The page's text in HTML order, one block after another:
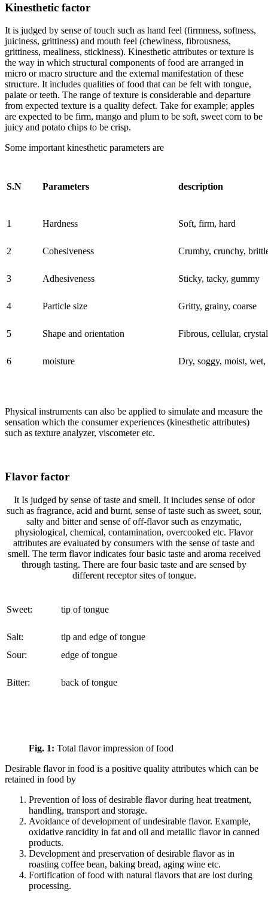
Kinesthetic factor
It is judged by sense of touch such as hand feel (firmness, softness,
juiciness, grittiness) and mouth feel (chewiness, fibrousness,
grittiness, mealiness, stickiness). Kinesthetic attributes or texture is
the way in which structural components of food are arranged in
micro or macro structure and the external manifestation of these
structure. It includes qualities of food that can be felt with tongue,
palate or teeth. The range of texture is considerable and departure
from expected texture is a quality defect. Take for example; apples
are expected to be firm, mango and plum to be soft, sweet corn to be
juicy and potato chips to be crisp.
Some important kinesthetic parameters are
S.N Parameters description
1 Hardness Soft, firm, hard
2 Cohesiveness Crumby, crunchy,
3 Adhesiveness Sticky, tacky, gummy
4 Particle size Gritty, grainy, coarse
5 Shape and orientation Fibrous, cellular,
6 moisture Dry, soggy, moist, wet,
Physical instruments can also be applied to simulate and measure the
sensation which the consumer experiences (kinesthetic attributes)
such as texture analyzer, viscometer etc.
Flavor factor
It Is judged by sense of taste and smell. It includes sense of odor
such as fragrance, acid and burnt, sense of taste such as sweet, sour,
salty and bitter and sense of off-flavor such as enzymatic,
physiological, chemical, contamination, overcooked etc. Flavor
attributes are evaluated by consumers with the sense of taste and
smell. The term flavor indicates four basic taste and aroma received
through tasting. There are four basic taste and are sensed by
different receptor sites of tongue.
Sweet: tip of tongue
Salt:
tip and edge of tongue
Sour:
edge of tongue
Bitter: back of tongue
Fig. 1: Total flavor impression of food
Desirable flavor in food is a positive quality attributes which can be
retained in food by
Prevention of loss of desirable flavor during heat treatment,
handling, transport and storage.
Avoidance of development of undesirable flavor. Example,
oxidative rancidity in fat and oil and metallic flavor in canned
products.
Development and preservation of desirable flavor as in
roasting coffee bean, baking bread, aging wine etc.
Fortification of food with natural flavors that are lost during
processing.